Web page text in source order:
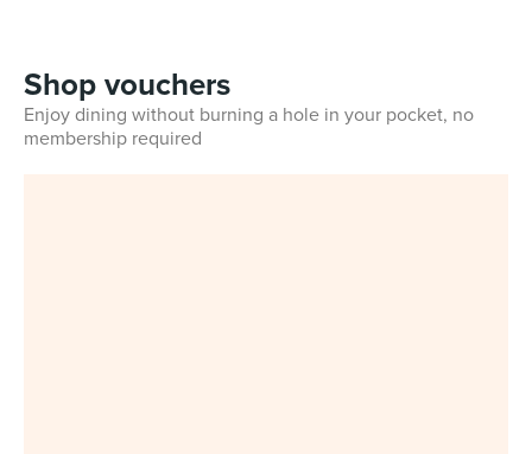
Shop vouchers
Enjoy dining without burning a hole in your pocket, no
membership required